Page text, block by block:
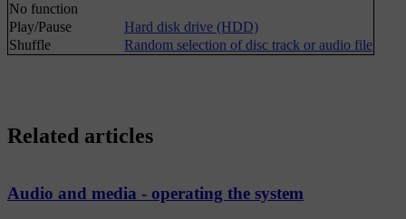
No function
Play/Pause
Hard disk drive (HDD)
Shuffle
Random selection of disc track or audio file
Related articles
Audio and media - operating the system